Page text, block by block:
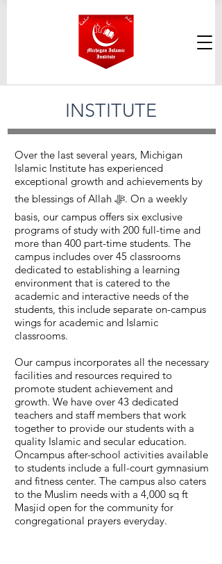
INSTITUTE
Over the last several years, Michigan
Islamic Institute has experienced
exceptional growth and achievements by
the blessings of Allah ﷻ. On a weekly
basis, our campus offers six exclusive
programs of study with 200 full-time and
more than 400 part-time students. The
campus includes over 45 classrooms
dedicated to establishing a learning
environment that is catered to the
academic and interactive needs of the
students, this include separate on-campus
wings for academic and Islamic
classrooms.
Our campus incorporates all the necessary
facilities and resources required to
promote student achievement and
growth. We have over 43 dedicated
teachers and staff members that work
together to provide our students with a
quality Islamic and secular education.
Oncampus after-school activities available
to students include a full-court gymnasium
and fitness center. The campus also caters
to the Muslim needs with a 4,000 sq ft
Masjid open for the community for
congregational prayers everyday.